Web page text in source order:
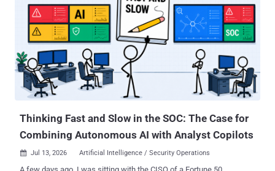
cellular communications problems at two water towers and multiple
wastewater lift stations but continued operating manually. South St.
Paul and Maple Plain maintained services after automated utility
controls were affected, with Maple Plain declaring a local state of
emergency to support its response. Minnesota IT Services (MNIT)
said on July 28 that it was not aware of any active requests for
residents to change their drinking-water use. Officials have not
publicly identified the attacker, affected products, exploited
Thinking Fast and Slow in the SOC: The Case for
Combining Autonomous AI with Analyst Copilots
 Jul 13, 2026 Artificial Intelligence / Security Operations